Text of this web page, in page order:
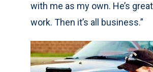
with me as my own. He’s
work. Then it’s all business.”